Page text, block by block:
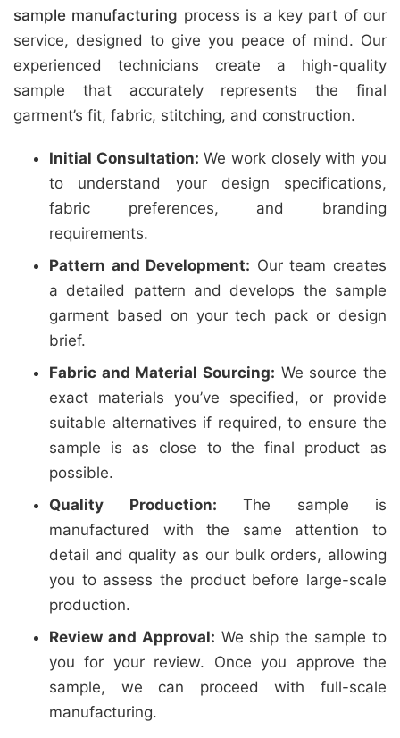
sample manufacturing process is a key part of our
service, designed to give you peace of mind. Our
experienced technicians create a high-quality
sample that accurately represents the final
garment’s fit, fabric, stitching, and construction.
Initial Consultation: We work closely with you
to understand your design specifications,
fabric preferences, and branding
requirements.
Pattern and Development: Our team creates
a detailed pattern and develops the sample
garment based on your tech pack or design
brief.
Fabric and Material Sourcing: We source the
exact materials you’ve specified, or provide
suitable alternatives if required, to ensure the
sample is as close to the final product as
possible.
Quality Production: The sample is
manufactured with the same attention to
detail and quality as our bulk orders, allowing
you to assess the product before large-scale
production.
Review and Approval: We ship the sample to
you for your review. Once you approve the
sample, we can proceed with full-scale
manufacturing.